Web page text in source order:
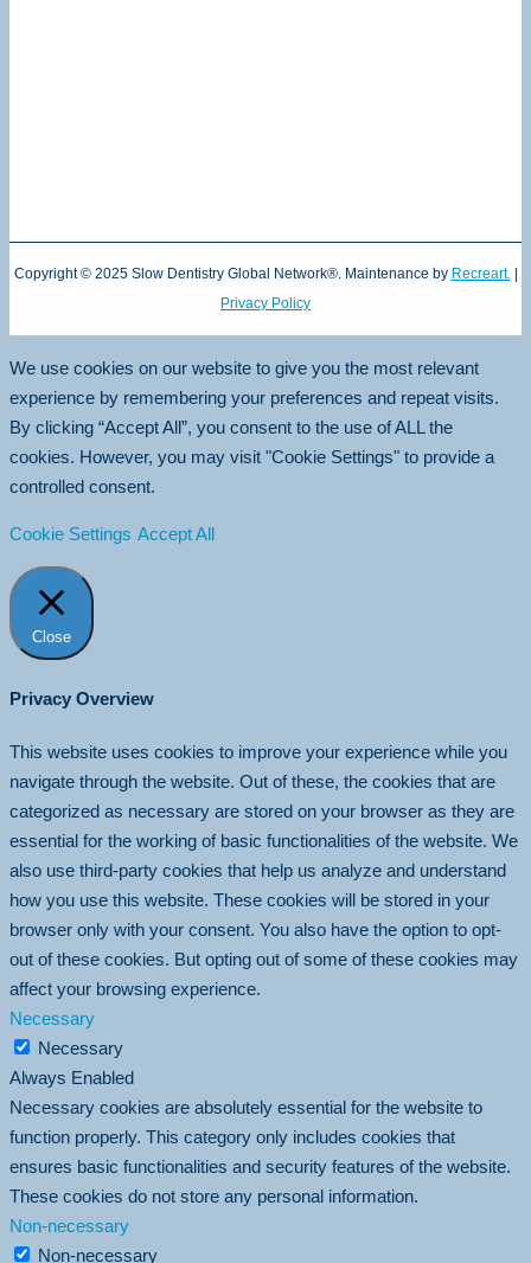
Copyright © 2025 Slow Dentistry Global Network®. Maintenance by Recreart.|
Privacy Policy
We use cookies on our website to give you the most relevant
experience by remembering your preferences and repeat visits.
By clicking “Accept All”, you consent to the use of ALL the
cookies. However, you may visit "Cookie Settings" to provide a
controlled consent.
Cookie Settings Accept All
Close
Privacy Overview
This website uses cookies to improve your experience while you
navigate through the website. Out of these, the cookies that are
categorized as necessary are stored on your browser as they are
essential for the working of basic functionalities of the website. We
also use third-party cookies that help us analyze and understand
how you use this website. These cookies will be stored in your
browser only with your consent. You also have the option to opt-
out of these cookies. But opting out of some of these cookies may
affect your browsing experience.
Necessary
Necessary
Always Enabled
Necessary cookies are absolutely essential for the website to
function properly. This category only includes cookies that
ensures basic functionalities and security features of the website.
These cookies do not store any personal information.
Non-necessary
Non-necessary